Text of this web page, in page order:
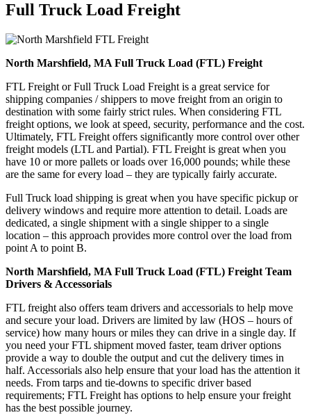
Full Truck Load Freight
North Marshfield, MA Full Truck Load (FTL) Freight
FTL Freight or Full Truck Load Freight is a great service for
shipping companies / shippers to move freight from an origin to
destination with some fairly strict rules. When considering FTL
freight options, we look at speed, security, performance and the cost.
Ultimately, FTL Freight offers significantly more control over other
freight models (LTL and Partial). FTL Freight is great when you
have 10 or more pallets or loads over 16,000 pounds; while these
are the same for every load – they are typically fairly accurate.
Full Truck load shipping is great when you have specific pickup or
delivery windows and require more attention to detail. Loads are
dedicated, a single shipment with a single shipper to a single
location – this approach provides more control over the load from
point A to point B.
North Marshfield, MA Full Truck Load (FTL) Freight Team
Drivers & Accessorials
FTL freight also offers team drivers and accessorials to help move
and secure your load. Drivers are limited by law (HOS – hours of
service) how many hours or miles they can drive in a single day. If
you need your FTL shipment moved faster, team driver options
provide a way to double the output and cut the delivery times in
half. Accessorials also help ensure that your load has the attention it
needs. From tarps and tie-downs to specific driver based
requirements; FTL Freight has options to help ensure your freight
has the best possible journey.